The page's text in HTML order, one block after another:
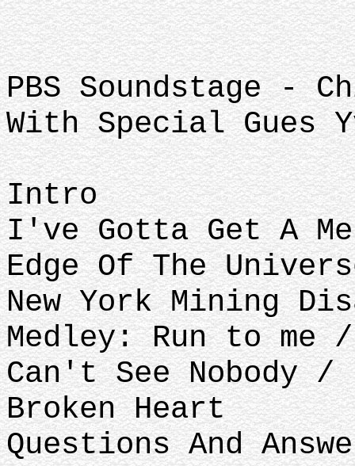
PBS Soundstage -
With Special Gues
Intro
I've Gotta Get A
Edge Of The
New York Mining
Medley: Run to
Can't See Nobody /
Broken Heart
Questions And